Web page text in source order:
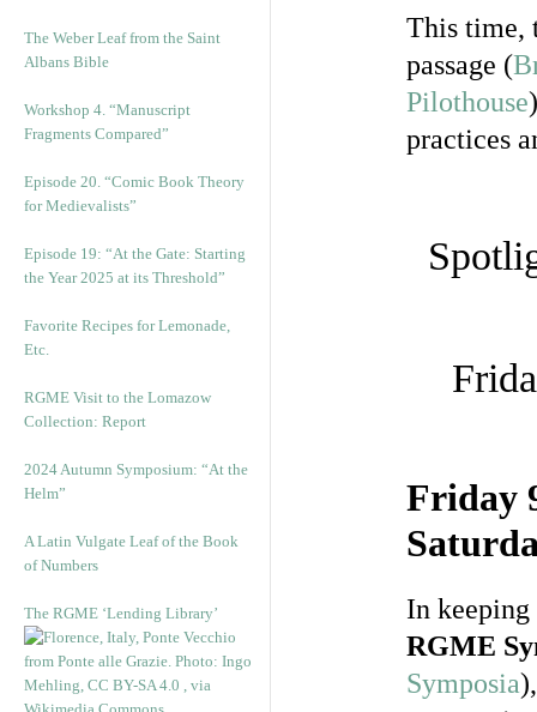
The Weber Leaf from the Saint
Albans Bible
Workshop 4. “Manuscript
Fragments Compared”
Episode 20. “Comic Book Theory
for Medievalists”
Episode 19: “At the Gate: Starting
the Year 2025 at its Threshold”
Favorite Recipes for Lemonade,
Etc.
RGME Visit to the Lomazow
Collection: Report
2024 Autumn Symposium: “At the
Helm”
A Latin Vulgate Leaf of the Book
of Numbers
The RGME ‘Lending Library’
This time,
passage (
Pilothouse
practices
Friday
In
RGME
Symposia